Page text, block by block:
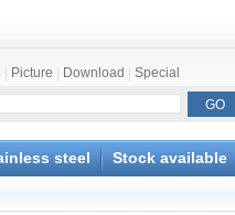
Picture Download Special
steel Stock available